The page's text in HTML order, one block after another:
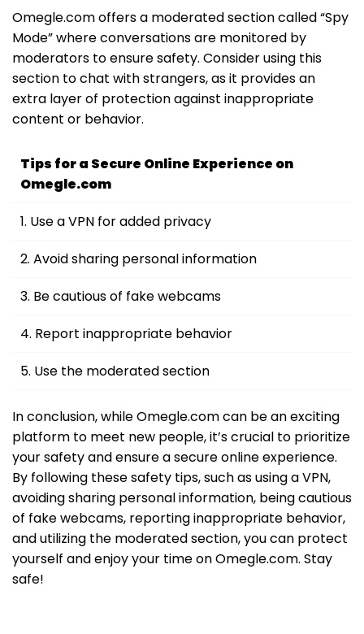
Omegle.com offers a moderated section called “Spy
Mode” where conversations are monitored by
moderators to ensure safety. Consider using this
section to chat with strangers, as it provides an
extra layer of protection against inappropriate
content or behavior.
Tips for a Secure Online Experience on
Omegle.com
1. Use a VPN for added privacy
2. Avoid sharing personal information
3. Be cautious of fake webcams
4. Report inappropriate behavior
5. Use the moderated section
In conclusion, while Omegle.com can be an exciting
platform to meet new people, it’s crucial to prioritize
your safety and ensure a secure online experience.
By following these safety tips, such as using a VPN,
avoiding sharing personal information, being cautious
of fake webcams, reporting inappropriate behavior,
and utilizing the moderated section, you can protect
yourself and enjoy your time on Omegle.com. Stay
safe!